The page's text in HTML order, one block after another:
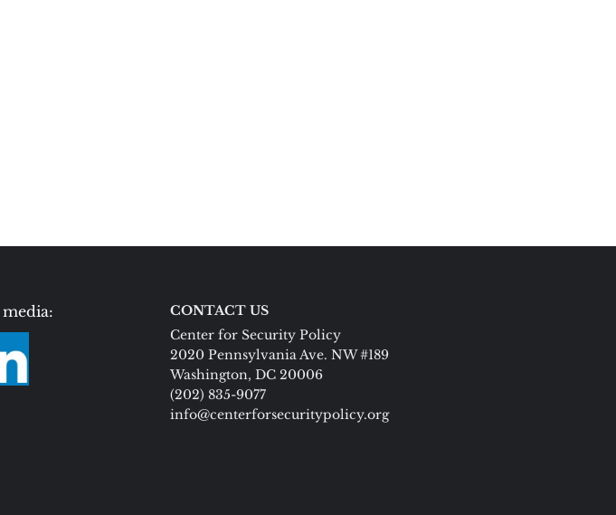
CONTACT US
Center for Security Policy
2020 Pennsylvania Ave. NW #189
Washington, DC 20006
(202) 835-9077
info@centerforsecuritypolicy.org